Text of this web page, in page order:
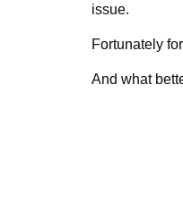
issue.
Fortunately
And what